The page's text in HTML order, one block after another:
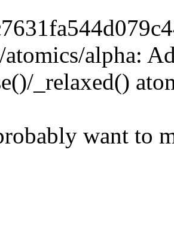
alpha:
_relaxed()
want to